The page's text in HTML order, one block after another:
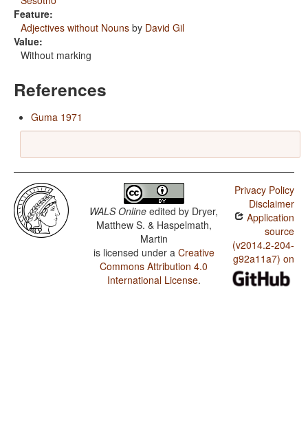
Feature:
Adjectives without Nouns by David Gil
Value:
Without marking
References
Guma 1971
WALS Online edited by Dryer,
Matthew S. & Haspelmath,
Martin
is licensed under a Creative
Commons Attribution 4.0
International License.
Privacy Policy
Disclaimer
Application
source
(v2014.2-204-
g92a11a7) on